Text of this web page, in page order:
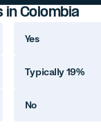
Colombia
Yes
Typically 19%
No